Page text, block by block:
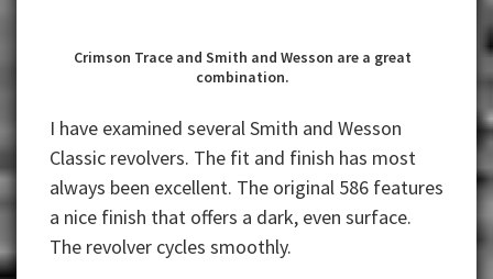
Crimson Trace and Smith and Wesson are a great
combination.
I have examined several Smith and Wesson
Classic revolvers. The fit and finish has most
always been excellent. The original 586 features
a nice finish that offers a dark, even surface.
The revolver cycles smoothly.